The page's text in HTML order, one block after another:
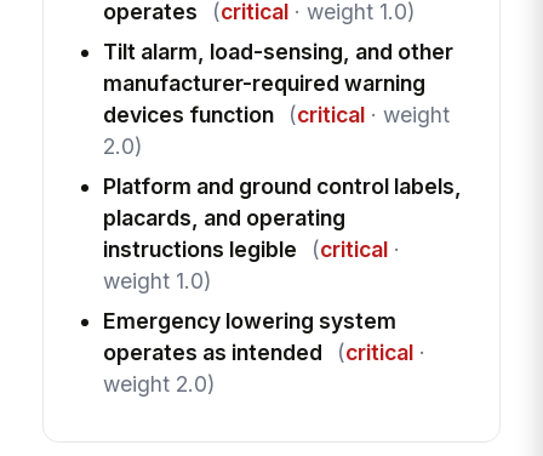
operates
(critical· weight 1.0)
Tilt alarm, load-sensing, and other
manufacturer-required warning
devices function
(critical· weight
2.0)
Platform and ground control labels,
placards, and operating
instructions legible
(critical·
weight 1.0)
Emergency lowering system
operates as intended
(critical·
weight 2.0)